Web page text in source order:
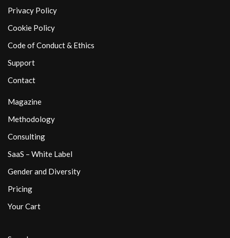
Privacy Policy
Cookie Policy
Code of Conduct & Ethics
Support
Contact
Magazine
Methodology
Consulting
SaaS – White Label
Gender and Diversity
Pricing
Your Cart